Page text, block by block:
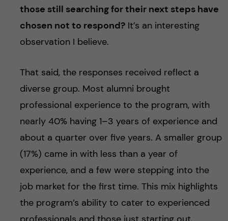
those still searching for their next steps have
chosen not to respond?It’s an interesting
observation I believe.
That said, the responses received reflect a
diverse group. Most alumni brought
professional experience to the program, with
nearly 40% having 1–3 years of experience and
about a quarter over five years. A smaller group
(17%) came in with less than a year of
experience, and a few were stepping into the
job market for the first time. This mix highlights
the program’s ability to cater to experienced